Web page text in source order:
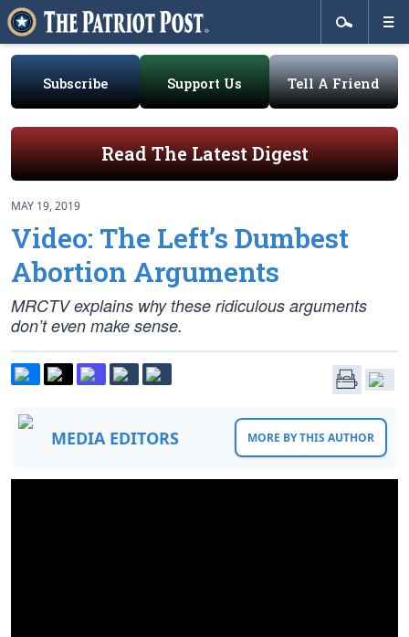
Subscribe Support Us Tell A Friend
Read The Latest Digest
MAY 19, 2019
Video: The Left’s Dumbest
Abortion Arguments
MRCTV explains why these ridiculous arguments
don’t even make sense.
MEDIA EDITORS MORE BY THIS AUTHOR